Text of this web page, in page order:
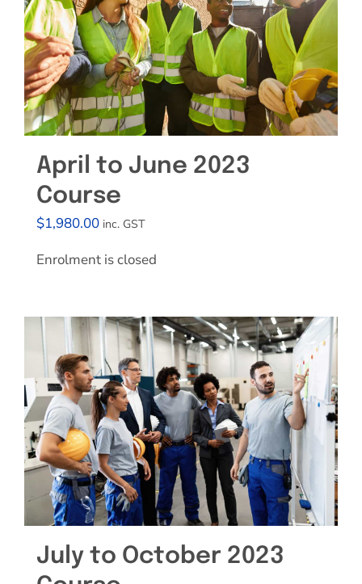
April to June 2023
Course
$1,980.00 inc. GST
Enrolment is closed
July to October 2023